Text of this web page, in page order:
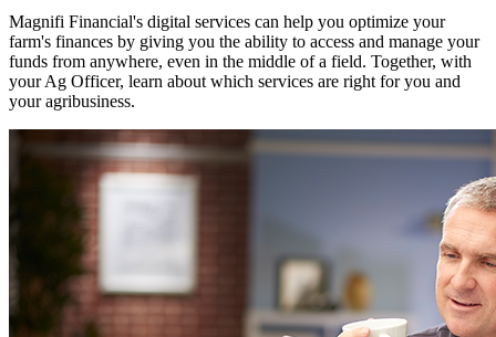
Magnifi Financial's digital services can help you optimize your
farm's finances by giving you the ability to access and manage your
funds from anywhere, even in the middle of a field. Together, with
your Ag Officer, learn about which services are right for you and
your agribusiness.